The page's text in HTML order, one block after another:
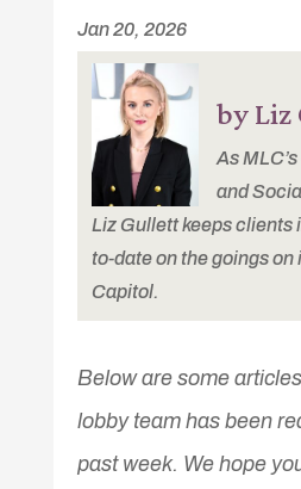
Jan 20, 2026
by
As
and
Liz Gullett keeps clients
to-date on the goings on
Capitol.
Below are some
lobby team has been
past week. We hope